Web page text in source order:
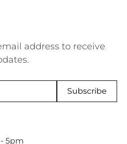
address to receive
5pm